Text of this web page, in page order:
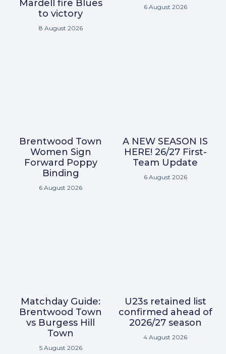
Mardell fire Blues
to victory
8 August 2026
6 August 2026
Brentwood Town
Women Sign
Forward Poppy
Binding
6 August 2026
A NEW SEASON IS
HERE! 26/27 First-
Team Update
6 August 2026
Matchday Guide:
Brentwood Town
vs Burgess Hill
Town
5 August 2026
U23s retained list
confirmed ahead of
2026/27 season
4 August 2026